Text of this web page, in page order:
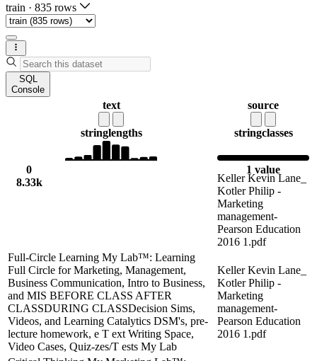
train · 835 rows
SQL
Console
text
stringlengths
0
8.33k
source
stringclasses
1 value
Keller Kevin Lane_
Kotler Philip -
Marketing
management-
Pearson Education
2016 1.pdf
Full-Circle Learning My Lab™: Learning
Full Circle for Marketing, Management,
Business Communication, Intro to Business,
and MIS BEFORE CLASS AFTER
CLASSDURING CLASSDecision Sims,
Videos, and Learning Catalytics DSM's, pre-
lecture homework, e T ext Writing Space,
Video Cases, Quiz-zes/T ests My Lab
Keller Kevin Lane_
Kotler Philip -
Marketing
management-
Pearson Education
2016 1.pdf